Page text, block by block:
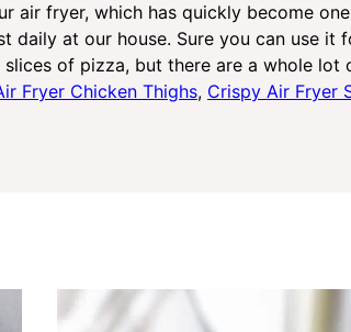
air fryer, which has quickly become
daily at our house. Sure you can use it
of pizza, but there are a whole lot
Fryer Chicken Thighs, Crispy Air Fryer